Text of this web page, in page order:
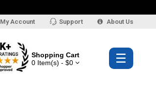
My Account Support About Us
Shopping Cart
0 Item(s) - $0
☰